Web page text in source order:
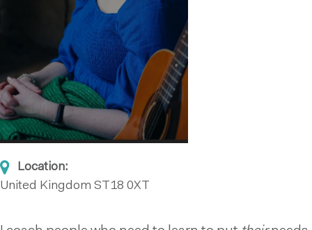
Location:
United Kingdom ST18 0XT